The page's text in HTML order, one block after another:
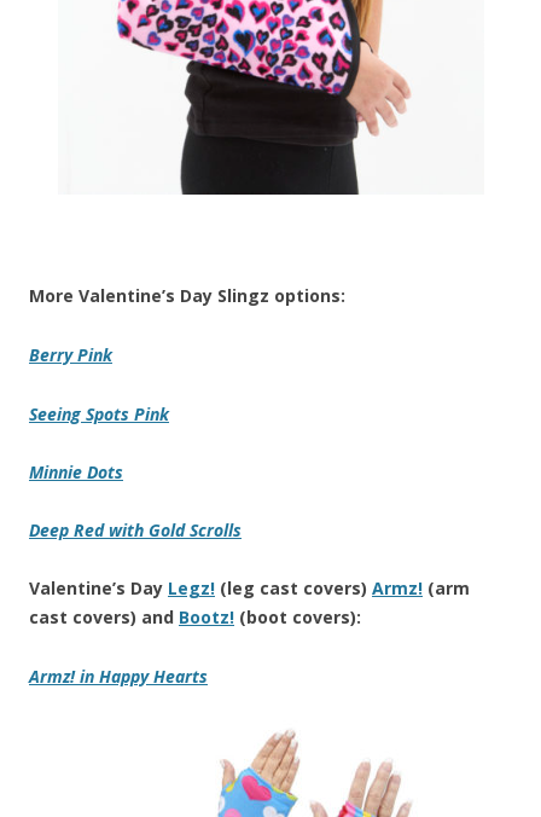
More Valentine’s Day Slingz options:
Berry Pink
Seeing Spots Pink
Minnie Dots
Deep Red with Gold Scrolls
Valentine’s Day Legz! (leg cast covers) Armz! (arm
cast covers) and Bootz! (boot covers):
Armz! in Happy Hearts